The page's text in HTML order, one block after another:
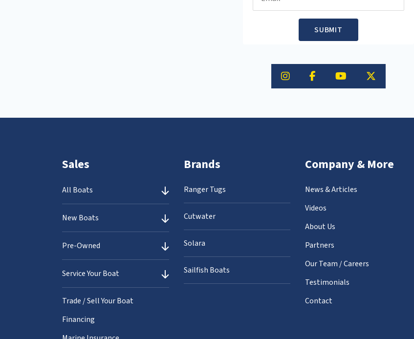
SUBMIT
Sales
All Boats
New Boats
Pre-Owned
Service Your Boat
Trade / Sell Your Boat
Financing
Brands
Ranger Tugs
Cutwater
Solara
Sailfish Boats
Company & More
News & Articles
Videos
About Us
Partners
Our Team / Careers
Testimonials
Contact